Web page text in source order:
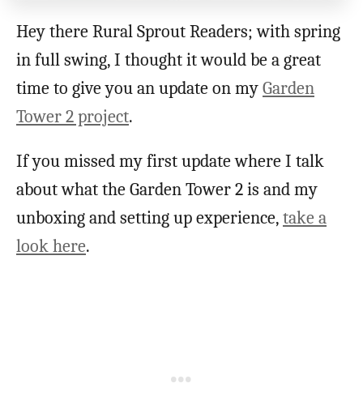
Hey there Rural Sprout Readers; with spring
in full swing, I thought it would be a great
time to give you an update on myGarden
Tower 2 project.
If you missed my first update where I talk
about what the Garden Tower 2 is and my
unboxing and setting up experience,take a
look here.